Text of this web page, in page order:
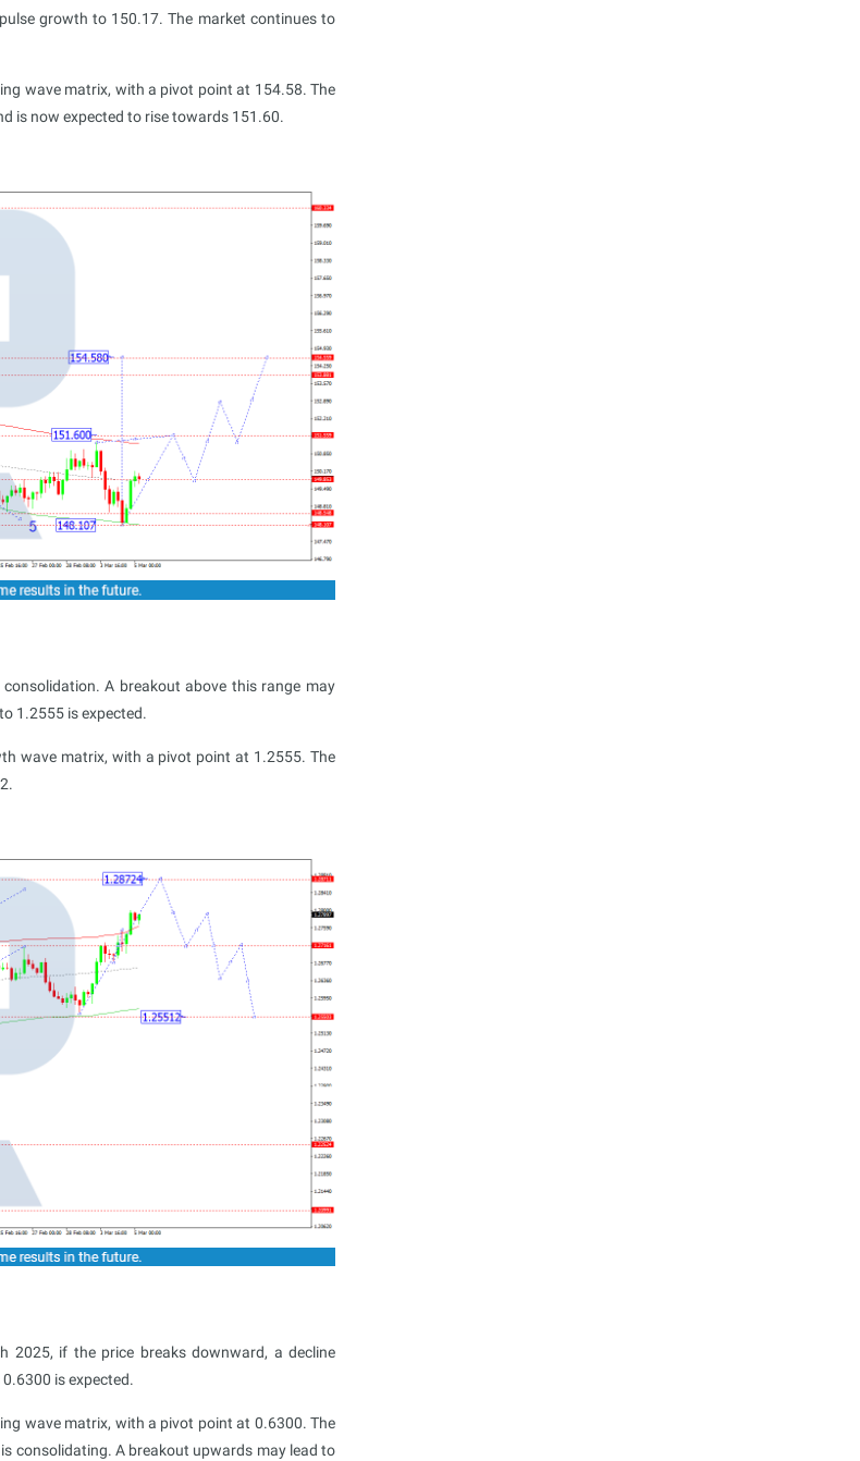
growth to 150.17. The market continues to
wave matrix, with a pivot point at 154.58. The
is now expected to rise towards 151.60.
A breakout above this range may
1.2555 is expected.
wave matrix, with a pivot point at 1.2555. The
2025, if the price breaks downward, a decline
is expected.
wave matrix, with a pivot point at 0.6300. The
consolidating. A breakout upwards may lead to